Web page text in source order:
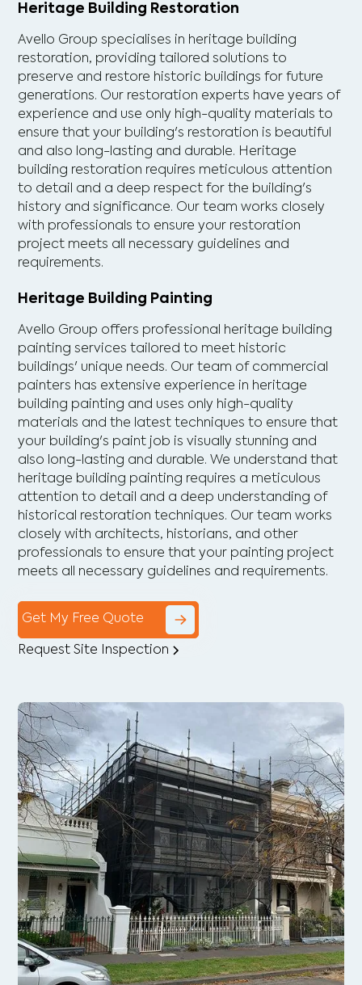
Heritage Building Restoration
Avello Group specialises in heritage building
restoration, providing tailored solutions to
preserve and restore historic buildings for future
generations. Our restoration experts have years of
experience and use only high-quality materials to
ensure that your building's restoration is beautiful
and also long-lasting and durable. Heritage
building restoration requires meticulous attention
to detail and a deep respect for the building's
history and significance. Our team works closely
with professionals to ensure your restoration
project meets all necessary guidelines and
requirements.
Heritage Building Painting
Avello Group offers professional heritage building
painting services tailored to meet historic
buildings' unique needs. Our team of commercial
painters has extensive experience in heritage
building painting and uses only high-quality
materials and the latest techniques to ensure that
your building's paint job is visually stunning and
also long-lasting and durable. We understand that
heritage building painting requires a meticulous
attention to detail and a deep understanding of
historical restoration techniques. Our team works
closely with architects, historians, and other
professionals to ensure that your painting project
meets all necessary guidelines and requirements.
Get My Free Quote
Request Site Inspection